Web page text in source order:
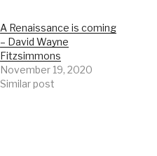
A Renaissance is coming
– David Wayne
Fitzsimmons
November 19, 2020
Similar post